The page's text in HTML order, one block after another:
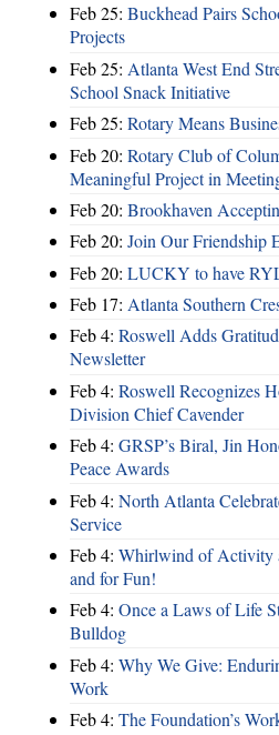
Feb 25: Buckhead Pairs
Projects
Feb 25: Atlanta West End
School Snack Initiative
Feb 25: Rotary Means
Feb 20: Rotary Club of
Meaningful Project in
Feb 20: Brookhaven
Feb 20: Join Our Friendship
Feb 20: LUCKY to have
Feb 17: Atlanta Southern
Feb 4: Roswell Adds
Newsletter
Feb 4: Roswell Recognizes
Division Chief Cavender
Feb 4: GRSP’s Biral, Jin
Peace Awards
Feb 4: North Atlanta
Service
Feb 4: Whirlwind of Activity
and for Fun!
Feb 4: Once a Laws of Life
Bulldog
Feb 4: Why We Give:
Work
Feb 4: The Foundation’s